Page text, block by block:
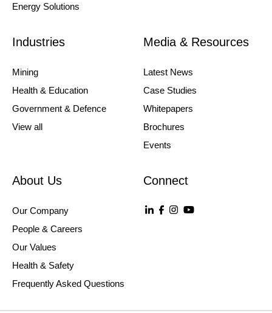
Energy Solutions
Industries
Mining
Health & Education
Government & Defence
View all
Media & Resources
Latest News
Case Studies
Whitepapers
Brochures
Events
About Us
Our Company
People & Careers
Our Values
Health & Safety
Frequently Asked Questions
Connect